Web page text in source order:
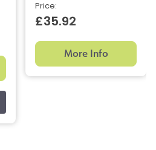
Price:
£35.92
More Info